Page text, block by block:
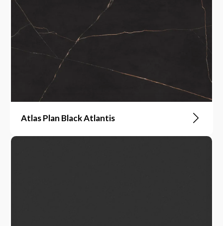
Atlas Plan Black Atlantis